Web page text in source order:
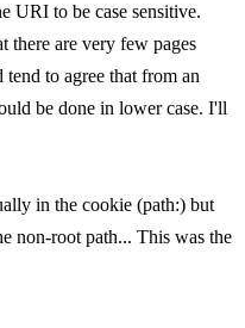
URI to be case sensitive.
there are very few pages
to agree that from an
be done in lower case. I'll
in the cookie (path:) but
non-root path... This was the